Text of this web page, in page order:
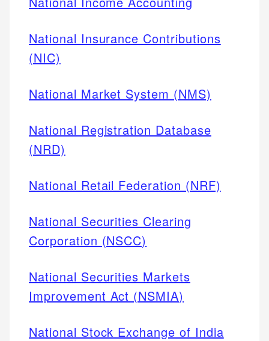
National Insurance Contributions
(NIC)
National Market System (NMS)
National Registration Database
(NRD)
National Retail Federation (NRF)
National Securities Clearing
Corporation (NSCC)
National Securities Markets
Improvement Act (NSMIA)
National Stock Exchange of India